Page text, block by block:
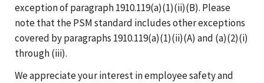
exception of paragraph 1910.119(a)(1)(ii)(B). Please
note that the PSM standard includes other exceptions
covered by paragraphs 1910.119(a)(1)(ii)(A) and (a)(2)(i)
through (iii).
We appreciate your interest in employee safety and